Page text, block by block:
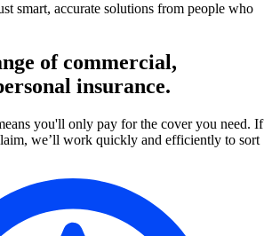
smart, accurate solutions from people who
of commercial,
insurance.
you'll only pay for the cover you need. If
we’ll work quickly and efficiently to sort